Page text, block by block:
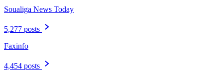
Soualiga News Today
5,277 posts
Faxinfo
4,454 posts